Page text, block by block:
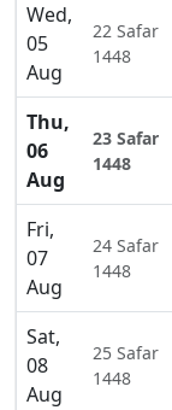
Wed,
05
Aug
22 Safar
1448
Thu,
06
Aug
23 Safar
1448
Fri,
07
Aug
24 Safar
1448
Sat,
08
Aug
25 Safar
1448